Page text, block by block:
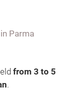
Parma
from 3 to 5
.